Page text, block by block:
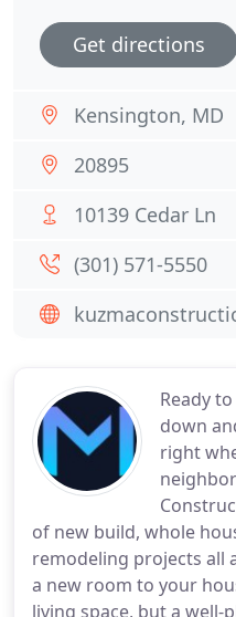
Ready
down
right
of new build, whole
remodeling projects all
a new room to your
living space, but a
Get directions
Kensington, MD
20895
10139 Cedar Ln
(301) 571-5550